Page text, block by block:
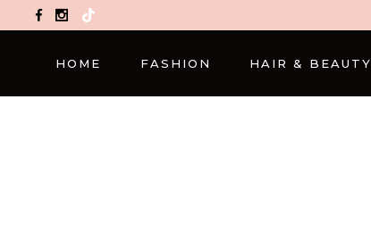
TikTok
HOME FASHION HAIR & BEAUTY